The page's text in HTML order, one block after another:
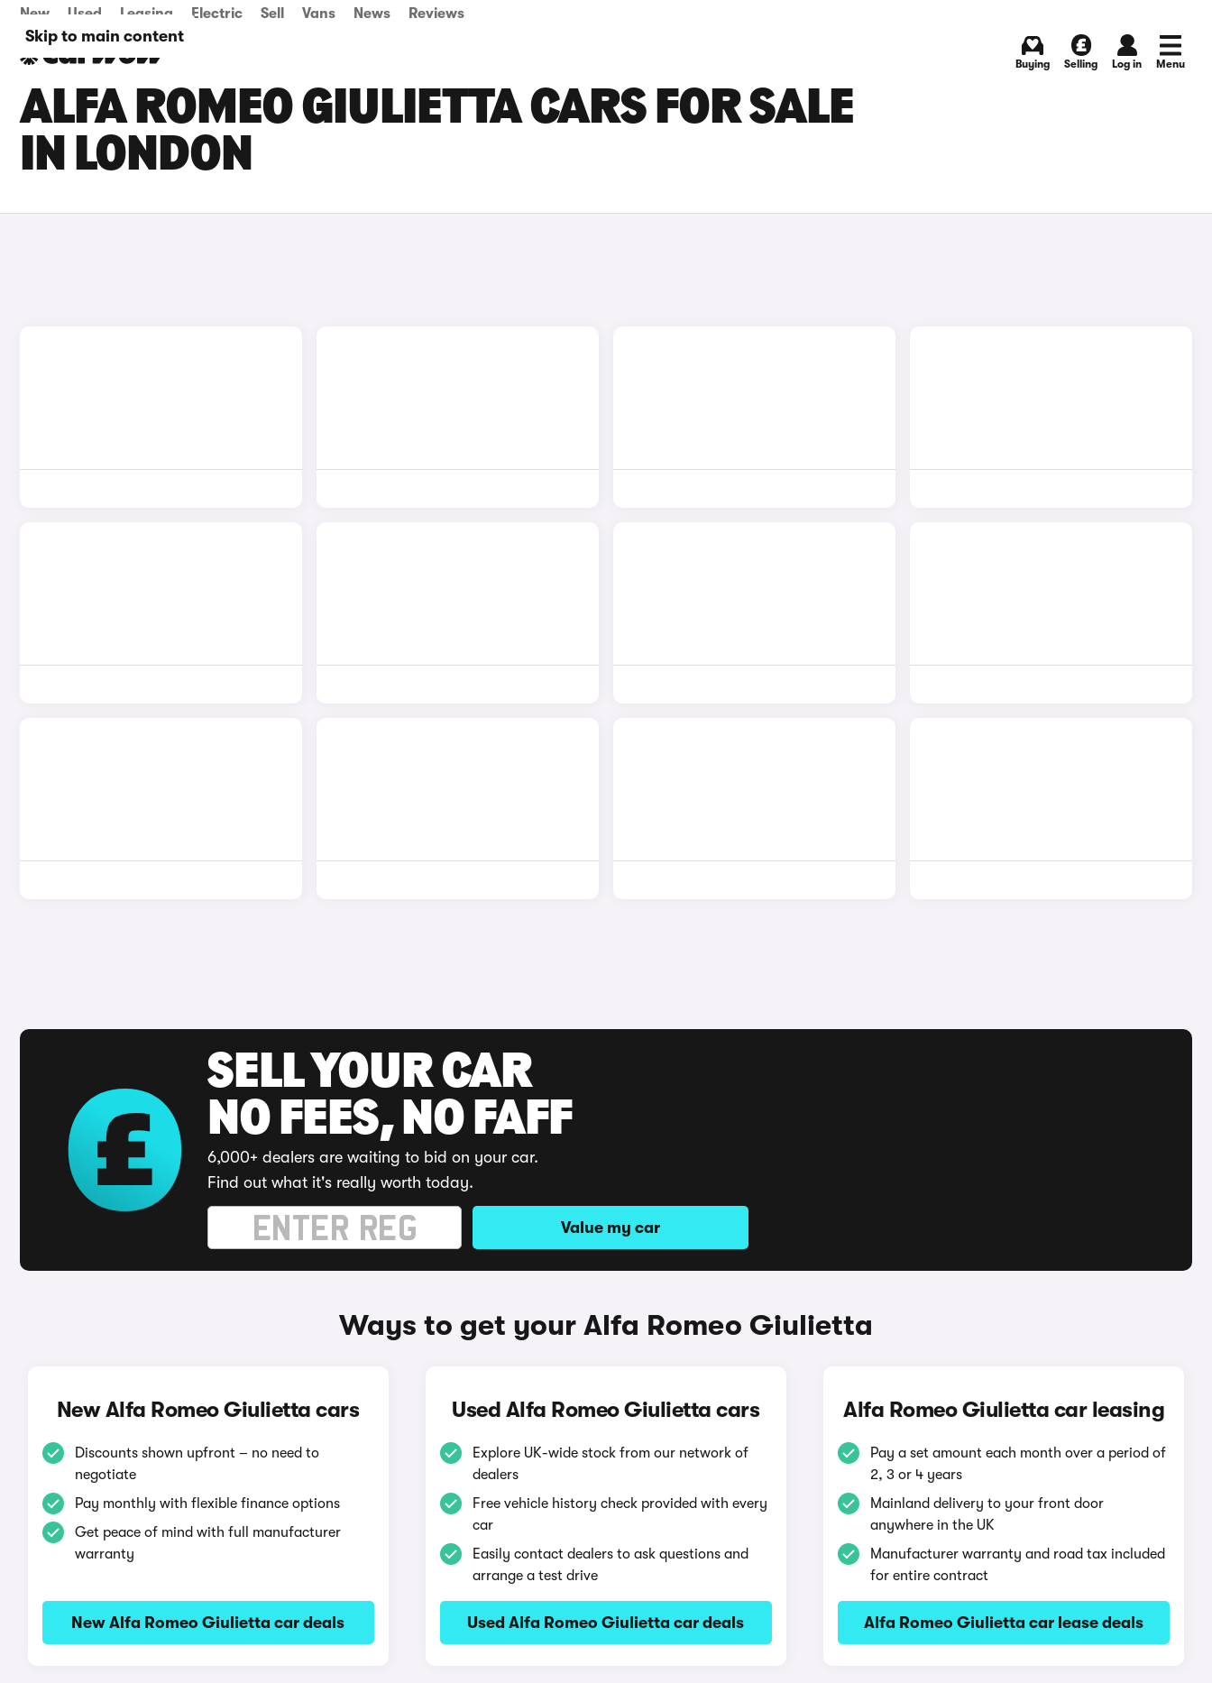
Skip to main content
New Used Leasing Electric Sell Vans News Reviews
Buying Selling Log in Menu
ALFA ROMEO GIULIETTA CARS FOR SALE
IN LONDON
SELL YOUR CAR
NO FEES, NO FAFF
6,000+ dealers are waiting to bid on your car.
Find out what it's really worth today.
Value my car
Ways to get your Alfa Romeo Giulietta
New Alfa Romeo Giulietta cars
Discounts shown upfront – no need to
negotiate
Pay monthly with flexible finance options
Get peace of mind with full manufacturer
warranty
New Alfa Romeo Giulietta car deals
Used Alfa Romeo Giulietta cars
Explore UK-wide stock from our network of
dealers
Free vehicle history check provided with every
car
Easily contact dealers to ask questions and
arrange a test drive
Used Alfa Romeo Giulietta car deals
Alfa Romeo Giulietta car leasing
Pay a set amount each month over a period of
2, 3 or 4 years
Mainland delivery to your front door
anywhere in the UK
Manufacturer warranty and road tax included
for entire contract
Alfa Romeo Giulietta car lease deals